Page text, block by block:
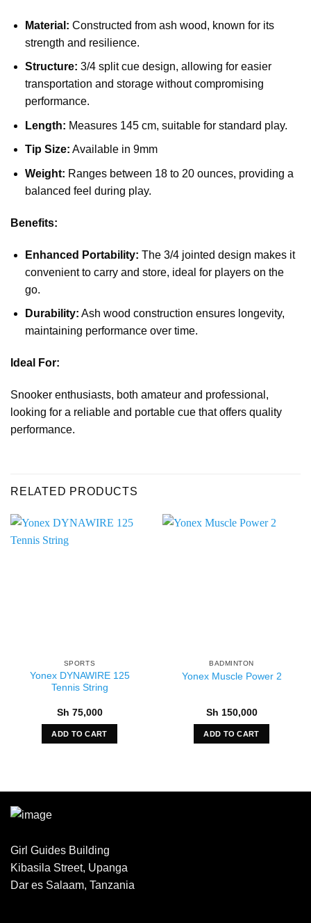
Material: Constructed from ash wood, known for its
strength and resilience.
Structure: 3/4 split cue design, allowing for easier
transportation and storage without compromising
performance.
Length: Measures 145 cm, suitable for standard play.
Tip Size: Available in 9mm
Weight: Ranges between 18 to 20 ounces, providing a
balanced feel during play.
Benefits:
Enhanced Portability: The 3/4 jointed design makes it
convenient to carry and store, ideal for players on the
go.
Durability: Ash wood construction ensures longevity,
maintaining performance over time.
Ideal For:
Snooker enthusiasts, both amateur and professional,
looking for a reliable and portable cue that offers quality
performance.
RELATED PRODUCTS
SPORTS
Yonex DYNAWIRE 125
Tennis String
Sh 75,000
ADD TO CART
BADMINTON
Yonex Muscle Power 2
Sh 150,000
ADD TO CART
Girl Guides Building
Kibasila Street, Upanga
Dar es Salaam, Tanzania